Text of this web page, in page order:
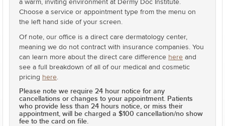
a warm, inviting environment at Dermy Doc Institute.
Choose a service or appointment type from the menu on
the left hand side of your screen.
Of note, our office is a direct care dermatology center,
meaning we do not contract with insurance companies. You
can learn more about the direct care difference here and
see a full breakdown of all of our medical and cosmetic
pricing here.
Please note we require 24 hour notice for any
cancellations or changes to your appointment. Patients
who provide less than 24 hours notice, or miss their
appointment, will be charged a $100 cancellation/no show
fee to the card on file.